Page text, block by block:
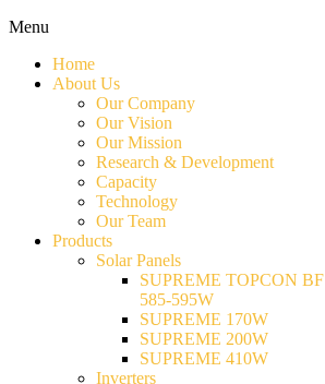
Menu
Home
About Us
Our Company
Our Vision
Our Mission
Research & Development
Capacity
Technology
Our Team
Products
Solar Panels
SUPREME TOPCON BF
585-595W
SUPREME 170W
SUPREME 200W
SUPREME 410W
Inverters